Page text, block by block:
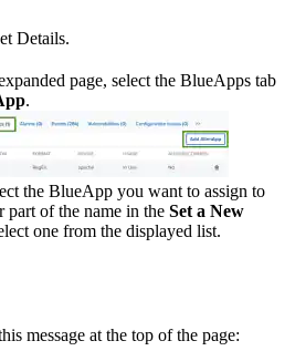
Details.
page, select the BlueApps tab
.
the BlueApp you want to assign to
part of the name in the Set a New
one from the displayed list.
message at the top of the page: